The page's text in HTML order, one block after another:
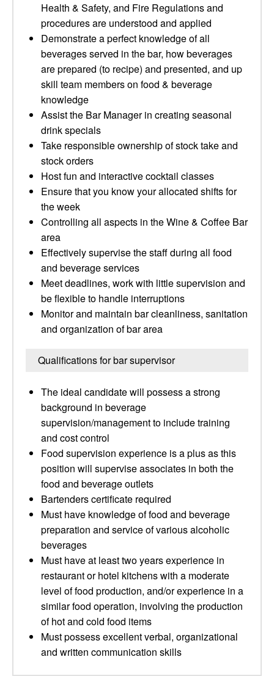
Health & Safety, and Fire Regulations and
procedures are understood and applied
Demonstrate a perfect knowledge of all
beverages served in the bar, how beverages
are prepared (to recipe) and presented, and up
skill team members on food & beverage
knowledge
Assist the Bar Manager in creating seasonal
drink specials
Take responsible ownership of stock take and
stock orders
Host fun and interactive cocktail classes
Ensure that you know your allocated shifts for
the week
Controlling all aspects in the Wine & Coffee Bar
area
Effectively supervise the staff during all food
and beverage services
Meet deadlines, work with little supervision and
be flexible to handle interruptions
Monitor and maintain bar cleanliness, sanitation
and organization of bar area
Qualifications for bar supervisor
The ideal candidate will possess a strong
background in beverage
supervision/management to include training
and cost control
Food supervision experience is a plus as this
position will supervise associates in both the
food and beverage outlets
Bartenders certificate required
Must have knowledge of food and beverage
preparation and service of various alcoholic
beverages
Must have at least two years experience in
restaurant or hotel kitchens with a moderate
level of food production, and/or experience in a
similar food operation, involving the production
of hot and cold food items
Must possess excellent verbal, organizational
and written communication skills